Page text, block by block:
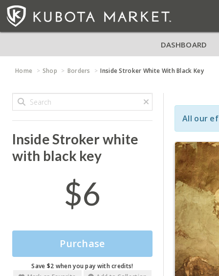
DASHBOARD
Home Shop Borders Inside Stroker White With Black Key
Inside Stroker white
with black key
$6
Purchase
Save $2 when you pay with credits!
All our